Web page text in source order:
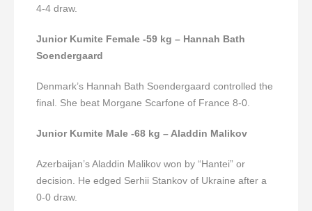
4-4 draw.
Junior Kumite Female -59 kg – Hannah Bath
Soendergaard
Denmark’s Hannah Bath Soendergaard controlled the
final. She beat Morgane Scarfone of France 8-0.
Junior Kumite Male -68 kg – Aladdin Malikov
Azerbaijan’s Aladdin Malikov won by “Hantei” or
decision. He edged Serhii Stankov of Ukraine after a
0-0 draw.